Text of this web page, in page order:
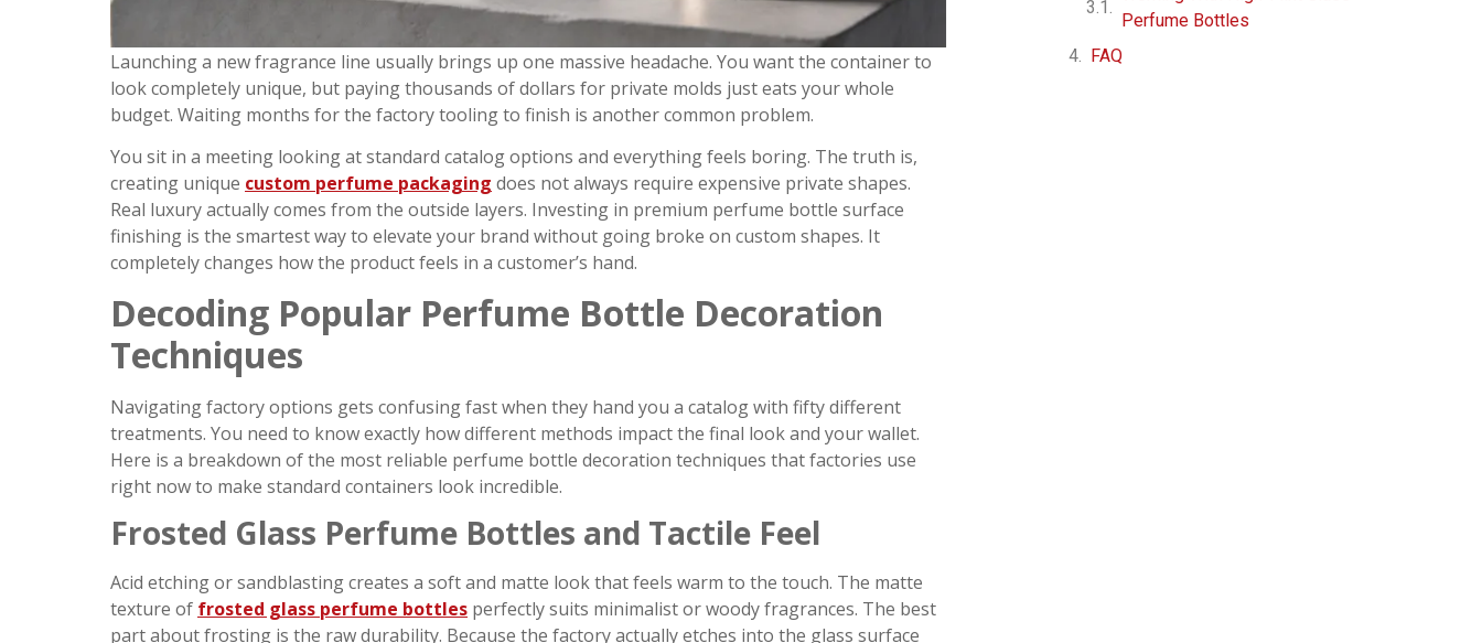
Launching a new fragrance line usually brings up one massive headache. You want the container to
look completely unique, but paying thousands of dollars for private molds just eats your whole
budget. Waiting months for the factory tooling to finish is another common problem.
You sit in a meeting looking at standard catalog options and everything feels boring. The truth is,
creating unique custom perfume packaging does not always require expensive private shapes.
Real luxury actually comes from the outside layers. Investing in premium perfume bottle surface
finishing is the smartest way to elevate your brand without going broke on custom shapes. It
completely changes how the product feels in a customer’s hand.
Decoding Popular Perfume Bottle Decoration
Techniques
Navigating factory options gets confusing fast when they hand you a catalog with fifty different
treatments. You need to know exactly how different methods impact the final look and your wallet.
Here is a breakdown of the most reliable perfume bottle decoration techniques that factories use
right now to make standard containers look incredible.
Frosted Glass Perfume Bottles and Tactile Feel
Acid etching or sandblasting creates a soft and matte look that feels warm to the touch. The matte
texture of frosted glass perfume bottles perfectly suits minimalist or woody fragrances. The best
part about frosting is the raw durability. Because the factory actually etches into the glass surface
Perfume Bottles
FAQ